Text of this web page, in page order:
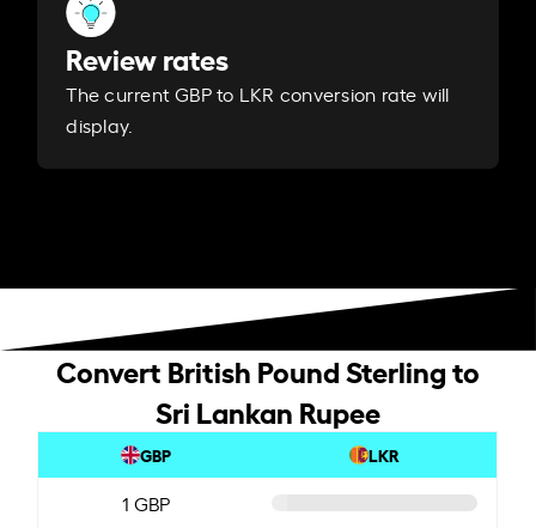
Review rates
The current GBP to LKR conversion rate will
display.
Convert British Pound Sterling to
Sri Lankan Rupee
GBP LKR
1 GBP